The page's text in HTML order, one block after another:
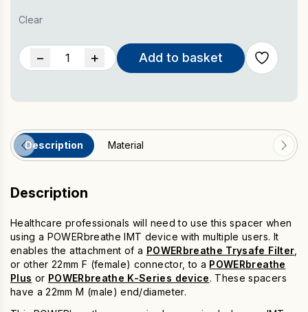
Clear
−
POWERbreathe
Spacer
+ Add to basket
Description Material
Description
Healthcare professionals will need to use this spacer when
using a POWERbreathe IMT device with multiple users. It
enables the attachment of a POWERbreathe Trysafe Filter
or other 22mm F (female) connector, to a POWERbreathe
Plus or POWERbreathe K-Series device. These spacers
have a 22mm M (male) end/diameter.